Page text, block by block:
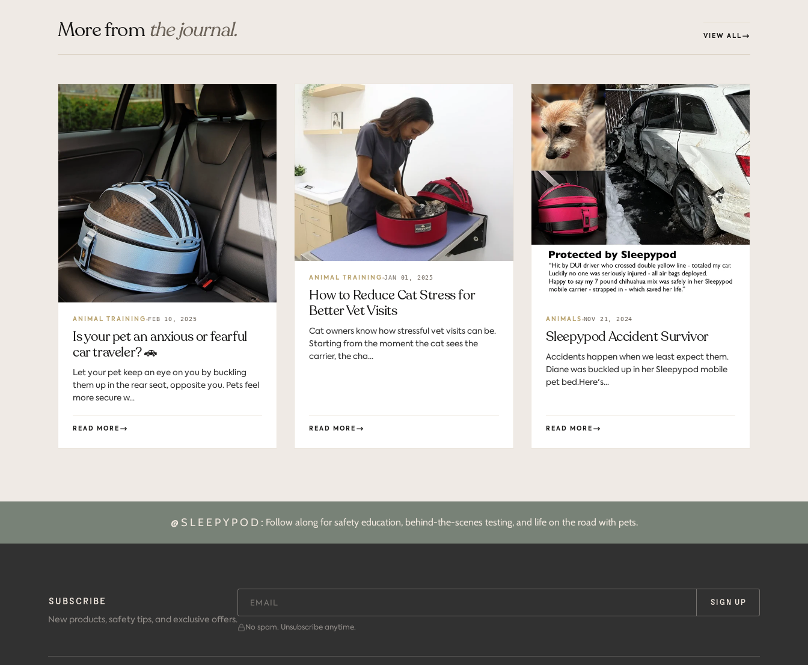
More from the journal. VIEW ALL
ANIMAL TRAINING FEB 10, 2025
Is your pet an anxious or fearful
car traveler? 🚗
Let your pet keep an eye on you by buckling
them up in the rear seat, opposite you. Pets feel
more secure w...
READ MORE
ANIMAL TRAINING JAN 01, 2025
How to Reduce Cat Stress for
Better Vet Visits
Cat owners know how stressful vet visits can be.
Starting from the moment the cat sees the
carrier, the cha...
READ MORE
ANIMALS NOV 21, 2024
Sleepypod Accident Survivor
Accidents happen when we least expect them.
Diane was buckled up in her Sleepypod mobile
pet bed.Here's...
READ MORE
@SLEEPYPOD: Follow along for safety education, behind-the-scenes testing, and life on the road with pets.
SUBSCRIBE
New products, safety tips, and exclusive offers.
SIGN UP
No spam. Unsubscribe anytime.